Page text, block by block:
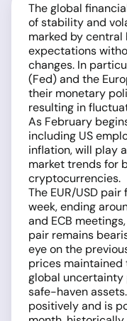
The global
of stability and
marked by
expectations
changes. In
(Fed) and the
their monetary
resulting in
As February
including US
inflation, will play
market trends for
cryptocurrencies.
The EUR/USD
week, ending
and ECB
pair remains
eye on the
prices
global uncertainty
safe-haven
positively and is